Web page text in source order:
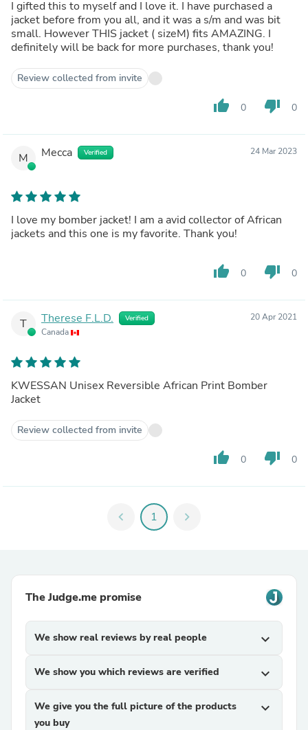
I gifted this to myself and I love it. I have purchased a
jacket before from you all, and it was a s/m and was bit
small. However THIS jacket ( sizeM) fits AMAZING. I
definitely will be back for more purchases, thank you!
Review collected from invite
thumb_up 0 thumb_down 0
M Mecca Verified 24 Mar 2023
I love my bomber jacket! I am a avid collector of African
jackets and this one is my favorite. Thank you!
thumb_up 0 thumb_down 0
T Therese F.L.D. Verified
Canada
20 Apr 2021
KWESSAN Unisex Reversible African Print Bomber
Jacket
Review collected from invite
thumb_up 0 thumb_down 0
chevron_left 1 chevron_right
The Judge.me promise
We show real reviews by real people expand_more
We show you which reviews are verified expand_more
We give you the full picture of the products
you buy
expand_more